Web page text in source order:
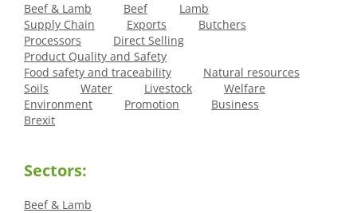
Beef & Lamb Beef
Lamb
Supply Chain
Exports
Butchers
Processors
Direct Selling
Product Quality and Safety
Food safety and traceability
Natural resources
Soils
Water Livestock
Welfare
Environment
Promotion
Business
Brexit
Sectors:
Beef & Lamb